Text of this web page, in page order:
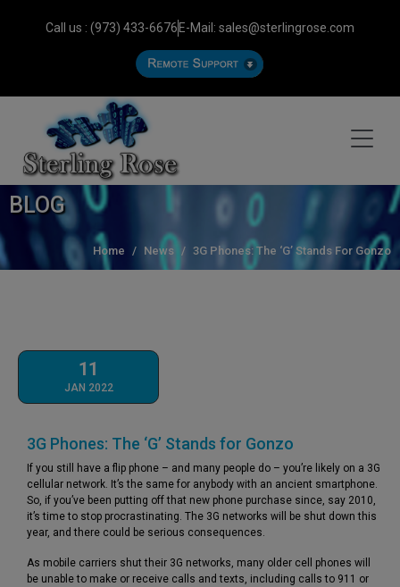
Call us : (973) 433-6676 E-Mail: sales@sterlingrose.com
BLOG
Home News 3G Phones: The ‘G’ Stands For Gonzo
11
JAN 2022
3G Phones: The ‘G’ Stands for Gonzo
If you still have a flip phone – and many people do – you’re likely on a 3G
cellular network. It’s the same for anybody with an ancient smartphone.
So, if you’ve been putting off that new phone purchase since, say 2010,
it’s time to stop procrastinating. The 3G networks will be shut down this
year, and there could be serious consequences.
As mobile carriers shut their 3G networks, many older cell phones will
be unable to make or receive calls and texts, including calls to 911 or